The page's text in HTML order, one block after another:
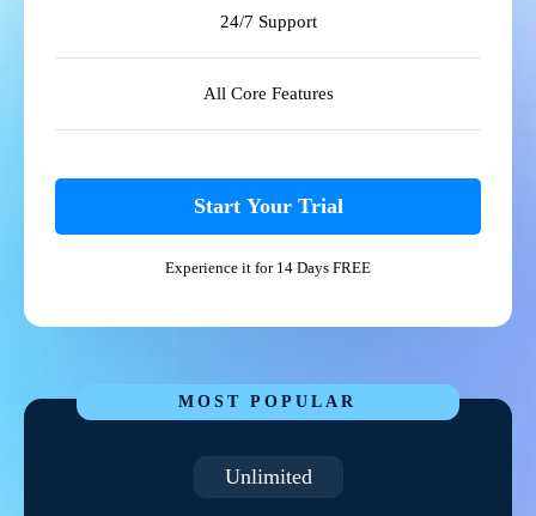
24/7 Support
All Core Features
Start Your Trial
Experience it for 14 Days FREE
MOST POPULAR
Unlimited